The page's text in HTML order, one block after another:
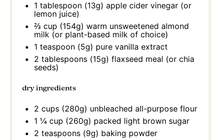
1 tablespoon (13g) apple cider vinegar (or
lemon juice)
⅔ cup (154g) warm unsweetened almond
milk (or plant-based milk of choice)
1 teaspoon (5g) pure vanilla extract
2 tablespoons (15g) flaxseed meal (or chia
seeds)
dry ingredients
2 cups (280g) unbleached all-purpose flour
1 ¼ cup (260g) packed light brown sugar
2 teaspoons (9g) baking powder